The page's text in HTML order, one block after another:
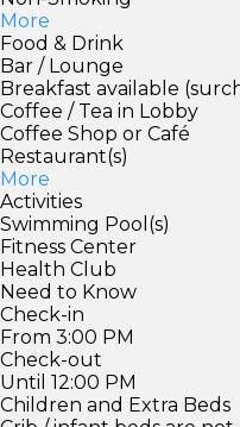
More
Food & Drink
Bar / Lounge
Breakfast available
Coffee / Tea in Lobby
Coffee Shop or Café
Restaurant(s)
More
Activities
Swimming Pool(s)
Fitness Center
Health Club
Need to Know
Check-in
From 3:00 PM
Check-out
Until 12:00 PM
Children and Extra Beds